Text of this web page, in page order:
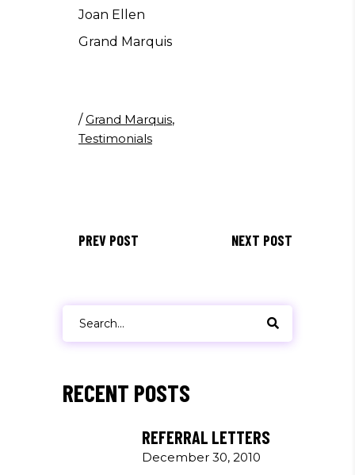
Joan Ellen
Grand Marquis
/Grand Marquis,
Testimonials
PREV POST NEXT POST
for:
RECENT POSTS
REFERRAL LETTERS
December 30, 2010